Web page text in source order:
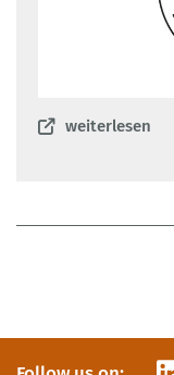
weiterlesen